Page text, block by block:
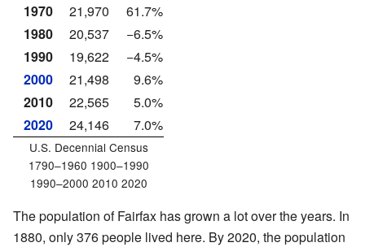
1970
21,970
61.7%
1980
20,537
−6.5%
1990
19,622
−4.5%
2000
21,498
9.6%
2010
22,565
5.0%
2020
24,146 7.0%
U.S. Decennial Census
1790–1960 1900–1990
1990–2000 2010 2020
The population of Fairfax has grown a lot over the years. In
1880, only 376 people lived here. By 2020, the population